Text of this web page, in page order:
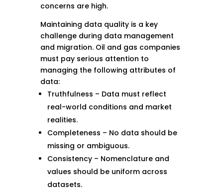
concerns are high.
Maintaining data quality is a key
challenge during data management
and migration. Oil and gas companies
must pay serious attention to
managing the following attributes of
data:
Truthfulness – Data must reflect
real-world conditions and market
realities.
Completeness – No data should be
missing or ambiguous.
Consistency – Nomenclature and
values should be uniform across
datasets.